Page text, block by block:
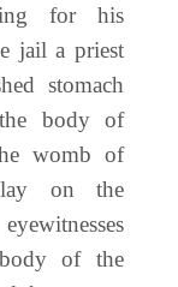
for his
jail a priest
stomach
body of
womb of
lay on the
of the